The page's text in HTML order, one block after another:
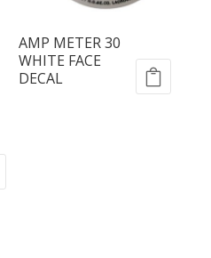
AMP METER 30
WHITE FACE
DECAL